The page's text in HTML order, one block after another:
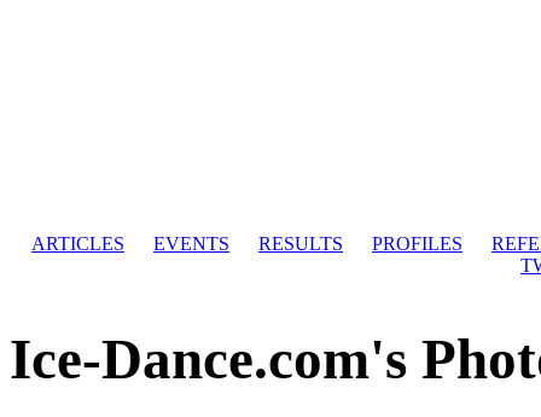
ARTICLES EVENTS RESULTS PROFILES
Ice-Dance.com's